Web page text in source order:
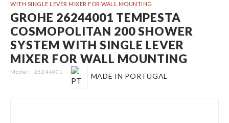
WITH SINGLE LEVER MIXER FOR WALL MOUNTING
Skip
to
the
end
of
GROHE 26244001 TEMPESTA
COSMOPOLITAN 200 SHOWER
SYSTEM WITH SINGLE LEVER
MIXER FOR WALL MOUNTING
Model: 26244001
MADE IN PORTUGAL